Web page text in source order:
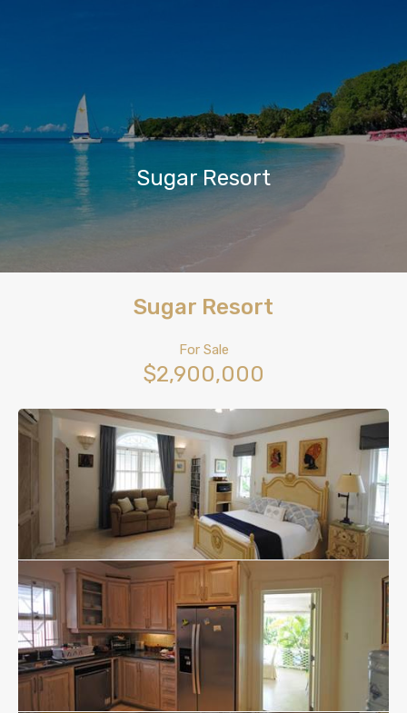
Sugar Resort
Sugar Resort
For Sale
$2,900,000